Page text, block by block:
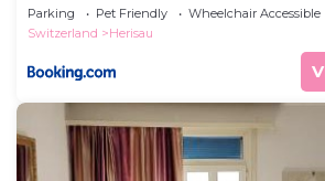
Parking Pet Friendly
Wheelchair Accessible
Switzerland
Herisau